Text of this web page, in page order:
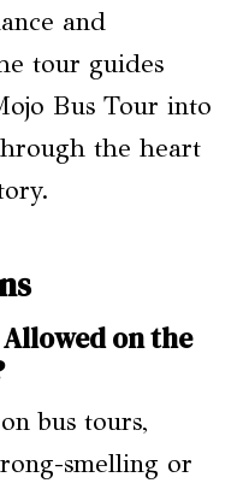
and
tour guides
Bus Tour into
the heart
on the
bus tours,
smelling or